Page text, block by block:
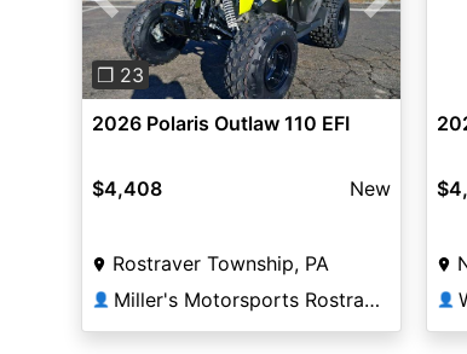
Previous Next
❐ 23
2026 Polaris Outlaw 110 EFI
$4,408 New
Rostraver Township, PA
👤 Miller's Motorsports Rostraver 👤